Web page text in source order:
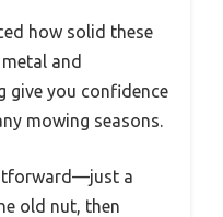
how solid these
and
give you confidence
mowing seasons.
a
old nut, then